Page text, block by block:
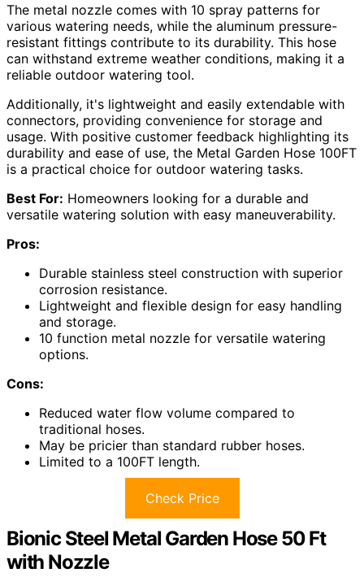
The metal nozzle comes with 10 spray patterns for
various watering needs, while the aluminum pressure-
resistant fittings contribute to its durability. This hose
can withstand extreme weather conditions, making it a
reliable outdoor watering tool.
Additionally, it's lightweight and easily extendable with
connectors, providing convenience for storage and
usage. With positive customer feedback highlighting its
durability and ease of use, the Metal Garden Hose 100FT
is a practical choice for outdoor watering tasks.
Best For: Homeowners looking for a durable and
versatile watering solution with easy maneuverability.
Pros:
Durable stainless steel construction with superior
corrosion resistance.
Lightweight and flexible design for easy handling
and storage.
10 function metal nozzle for versatile watering
options.
Cons:
Reduced water flow volume compared to
traditional hoses.
May be pricier than standard rubber hoses.
Limited to a 100FT length.
Check Price
Bionic Steel Metal Garden Hose 50 Ft
with Nozzle